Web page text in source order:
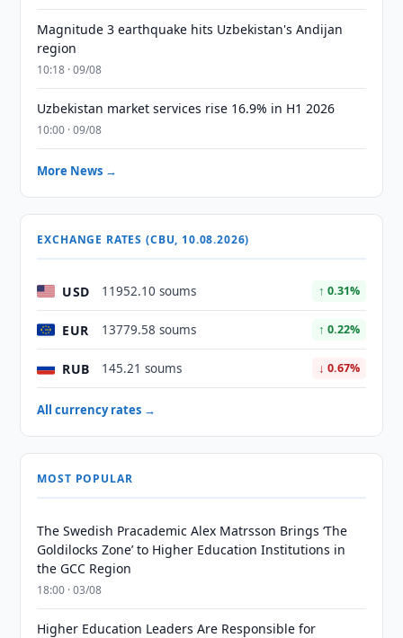
Magnitude 3 earthquake hits Uzbekistan's Andijan
region
10:18 · 09/08
Uzbekistan market services rise 16.9% in H1 2026
10:00 · 09/08
More News →
EXCHANGE RATES (CBU, 10.08.2026)
USD 11952.10 soums ↑ 0.31%
EUR 13779.58 soums ↑ 0.22%
RUB 145.21 soums ↓ 0.67%
All currency rates →
MOST POPULAR
The Swedish Pracademic Alex Matrsson Brings ‘The
Goldilocks Zone’ to Higher Education Institutions in
the GCC Region
18:00 · 03/08
Higher Education Leaders Are Responsible for